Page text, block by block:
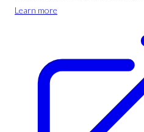
Learn more